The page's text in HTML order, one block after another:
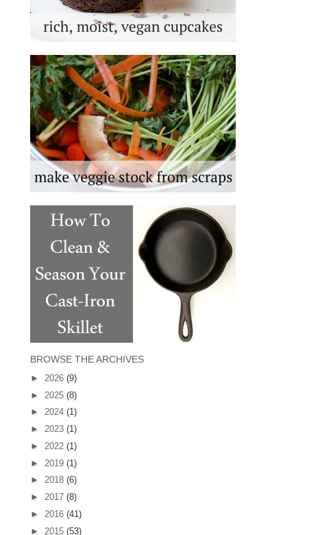
BROWSE THE ARCHIVES
► 2026 (9)
► 2025 (8)
► 2024 (1)
► 2023 (1)
► 2022 (1)
► 2019 (1)
► 2018 (6)
► 2017 (8)
► 2016 (41)
► 2015 (53)